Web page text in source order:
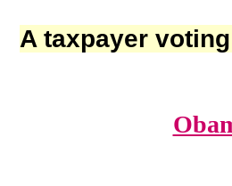
A taxpayer